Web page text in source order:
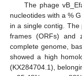
The phage
nucleotides with a %
in a single contig.
frames (ORFs) and
complete genome,
showed a high
(KX284704.1),